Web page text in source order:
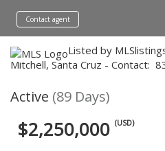
Contact agent
Listed by
Mitchell, Santa Cruz - Contact:
Active (89 Days)
$2,250,000 (USD)